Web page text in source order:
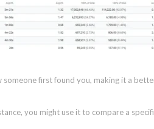
someone first found you, making it a
you might use it to compare a